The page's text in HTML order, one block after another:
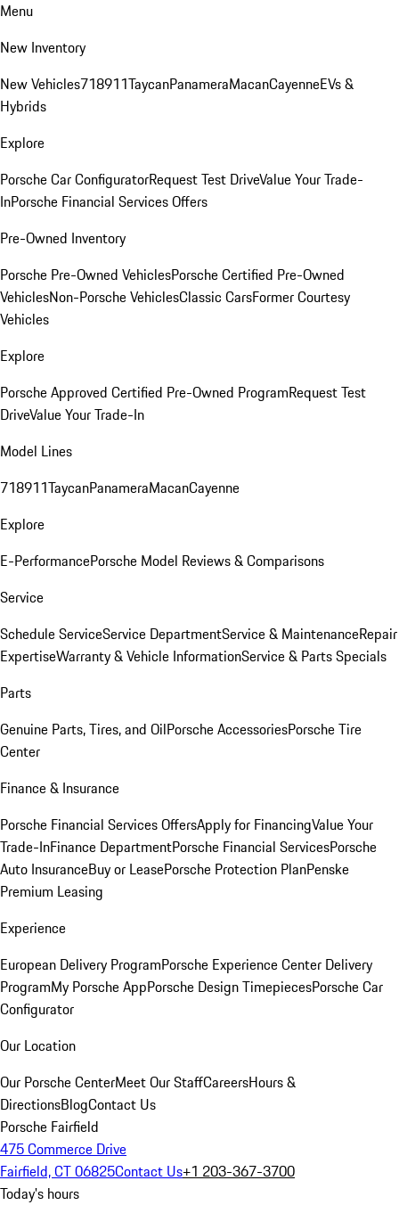
Menu
New Inventory
New Vehicles718911TaycanPanameraMacanCayenneEVs &
Hybrids
Explore
Porsche Car ConfiguratorRequest Test DriveValue Your Trade-
InPorsche Financial Services Offers
Pre-Owned Inventory
Porsche Pre-Owned VehiclesPorsche Certified Pre-Owned
VehiclesNon-Porsche VehiclesClassic CarsFormer Courtesy
Vehicles
Explore
Porsche Approved Certified Pre-Owned ProgramRequest Test
DriveValue Your Trade-In
Model Lines
718911TaycanPanameraMacanCayenne
Explore
E-PerformancePorsche Model Reviews & Comparisons
Service
Schedule ServiceService DepartmentService & MaintenanceRepair
ExpertiseWarranty & Vehicle InformationService & Parts Specials
Parts
Genuine Parts, Tires, and OilPorsche AccessoriesPorsche Tire
Center
Finance & Insurance
Porsche Financial Services OffersApply for FinancingValue Your
Trade-InFinance DepartmentPorsche Financial ServicesPorsche
Auto InsuranceBuy or LeasePorsche Protection PlanPenske
Premium Leasing
Experience
European Delivery ProgramPorsche Experience Center Delivery
ProgramMy Porsche AppPorsche Design TimepiecesPorsche Car
Configurator
Our Location
Our Porsche CenterMeet Our StaffCareersHours &
DirectionsBlogContact Us
Porsche Fairfield
475 Commerce Drive
Fairfield, CT 06825Contact Us+1 203-367-3700
Today's hours